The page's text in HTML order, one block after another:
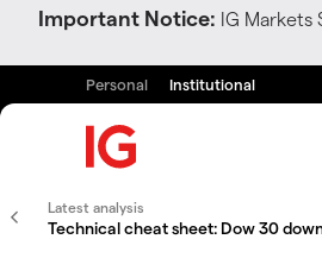
Important Notice: IG Markets
Personal Institutional
Latest analysis
Technical cheat sheet: Dow 30